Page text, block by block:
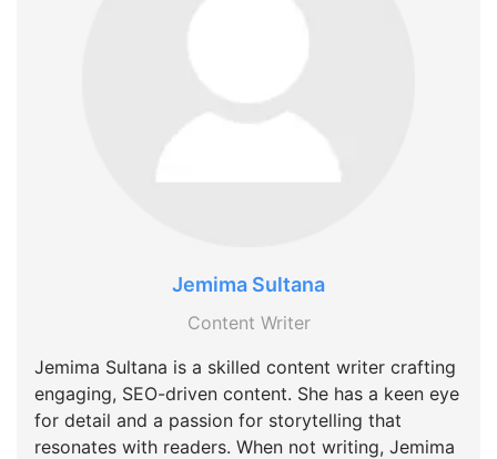
Jemima Sultana
Content Writer
Jemima Sultana is a skilled content writer crafting
engaging, SEO-driven content. She has a keen eye
for detail and a passion for storytelling that
resonates with readers. When not writing, Jemima